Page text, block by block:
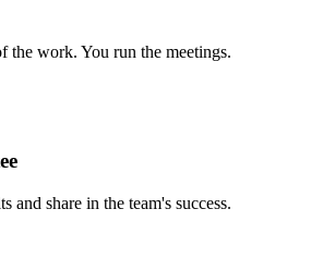
the work. You run the meetings.
and share in the team's success.